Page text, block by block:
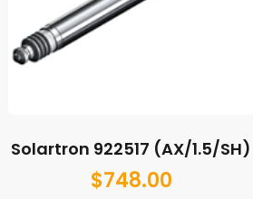
Solartron 922517 (AX/1.5/SH)
$748.00